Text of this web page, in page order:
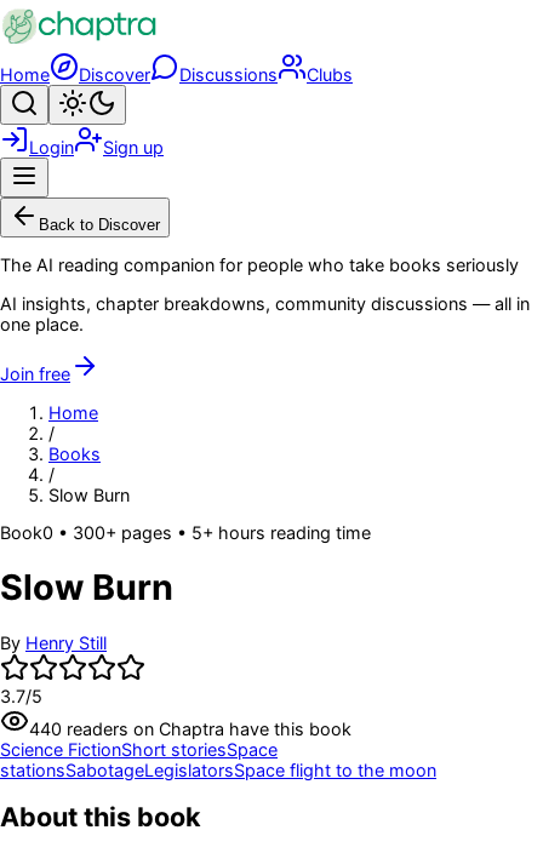
Skip to main content
Home Discover Discussions Clubs
Search
Login Sign up
Back to Discover
The AI reading companion for people who take books seriously
AI insights, chapter breakdowns, community discussions — all in
one place.
Join free
Home
/
Books
/
Slow Burn
Book0 • 300+ pages • 5+ hours reading time
Slow Burn
By Henry Still
3.7/5
440 readers on Chaptra have this book
Science FictionShort storiesSpace
stationsSabotageLegislatorsSpace flight to the moon
About this book